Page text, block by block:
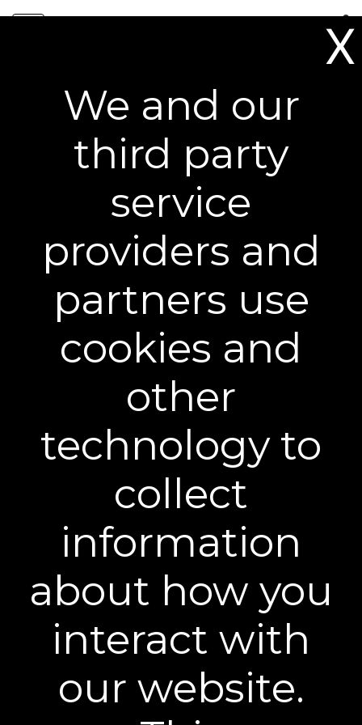
0
Award-Winning Results You
Can See
BEST FAST-ACTING FORMULA
"It’s not magic; it’s real results in action. So, if
you prefer quick results, opt for Plexaderm
Rapid Reduction Eye Serum.”
X
We and our
third party
service
providers and
partners use
cookies and
other
technology to
collect
information
about how you
interact with
our website.